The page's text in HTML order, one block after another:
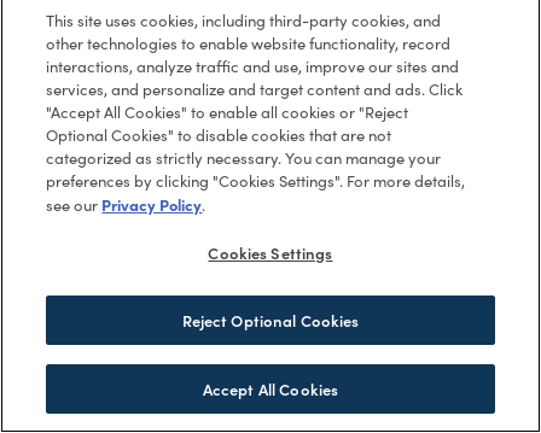
This site uses cookies, including third-party cookies, and
other technologies to enable website functionality, record
interactions, analyze traffic and use, improve our sites and
services, and personalize and target content and ads. Click
"Accept All Cookies" to enable all cookies or "Reject
Optional Cookies" to disable cookies that are not
categorized as strictly necessary. You can manage your
preferences by clicking "Cookies Settings". For more details,
see our Privacy Policy.
Cookies Settings
Reject Optional Cookies
Accept All Cookies